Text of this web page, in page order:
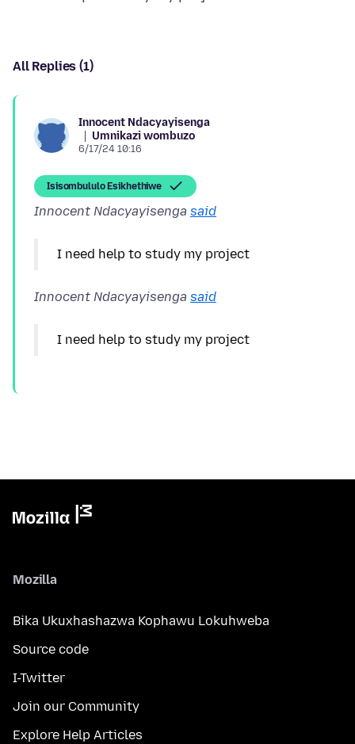
All Replies (1)
Innocent Ndacyayisenga
Umnikazi wombuzo
6/17/24 10:16
Isisombululo Esikhethiwe
Innocent Ndacyayisenga said
Innocent Ndacyayisenga said
Mozilla
Bika Ukuxhashazwa Kophawu Lokuhweba
Source code
I-Twitter
Join our Community
Explore Help Articles